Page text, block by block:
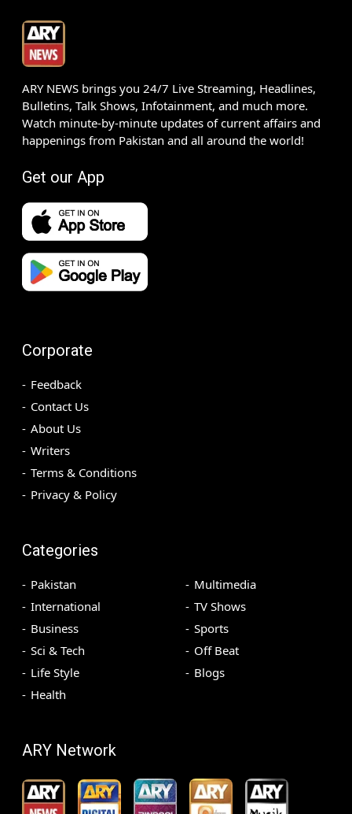
ARY NEWS brings you 24/7 Live Streaming, Headlines,
Bulletins, Talk Shows, Infotainment, and much more.
Watch minute-by-minute updates of current affairs and
happenings from Pakistan and all around the world!
Get our App
Corporate
Feedback
Contact Us
About Us
Writers
Terms & Conditions
Privacy & Policy
Categories
Pakistan
International
Business
Sci & Tech
Life Style
Health
Multimedia
TV Shows
Sports
Off Beat
Blogs
ARY Network